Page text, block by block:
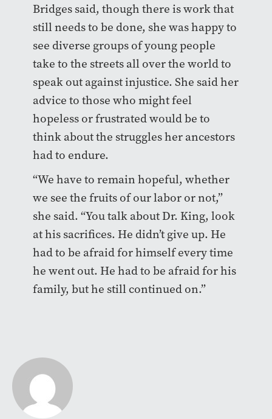
Bridges said, though there is work that
still needs to be done, she was happy to
see diverse groups of young people
take to the streets all over the world to
speak out against injustice. She said her
advice to those who might feel
hopeless or frustrated would be to
think about the struggles her ancestors
had to endure.
“We have to remain hopeful, whether
we see the fruits of our labor or not,”
she said. “You talk about Dr. King, look
at his sacrifices. He didn’t give up. He
had to be afraid for himself every time
he went out. He had to be afraid for his
family, but he still continued on.”